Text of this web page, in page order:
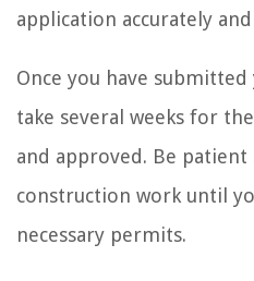
application accurately
Once you have
take several weeks for
and approved. Be
construction work until
necessary permits.